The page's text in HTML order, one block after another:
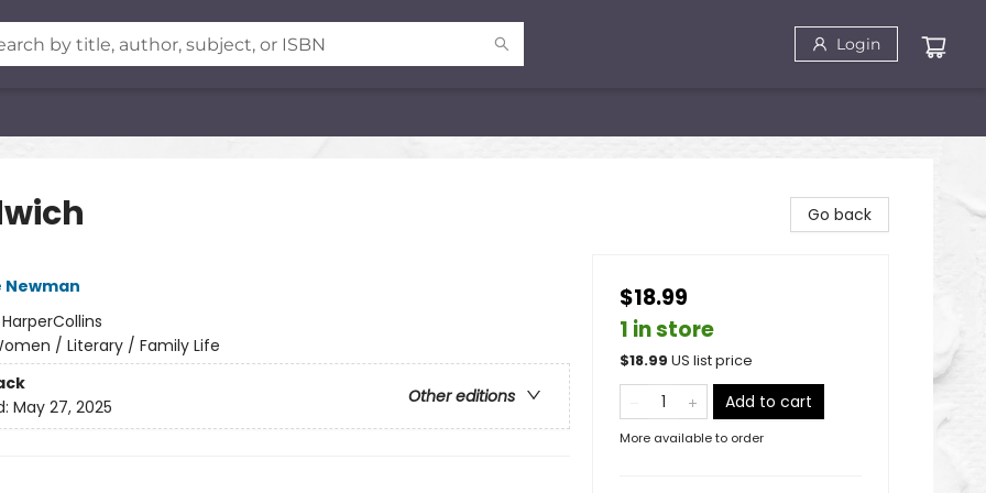
Login
HarperCollins
/ Literary / Family Life
Other editions
May 27, 2025
Go back
$18.99
1 in store
$18.99 US list price
Add to cart
More available to order